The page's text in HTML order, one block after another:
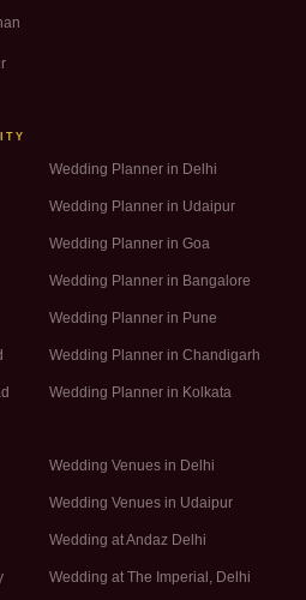
Wedding Planner in Delhi
Wedding Planner in Udaipur
Wedding Planner in Goa
Wedding Planner in Bangalore
Wedding Planner in Pune
Wedding Planner in Chandigarh
Wedding Planner in Kolkata
Wedding Venues in Delhi
Wedding Venues in Udaipur
Wedding at Andaz Delhi
Wedding at The Imperial, Delhi